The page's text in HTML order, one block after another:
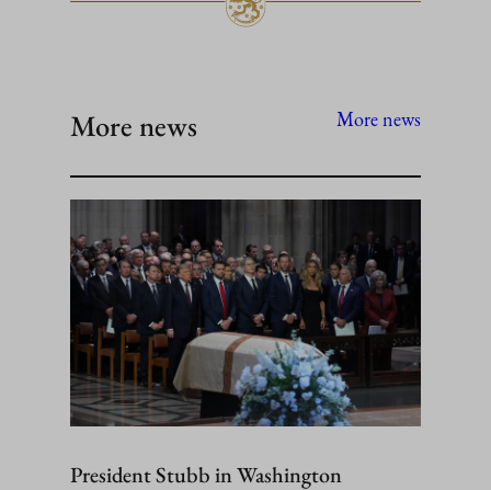
More news More news
President Stubb in Washington